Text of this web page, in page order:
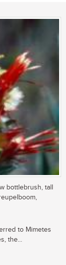
bottlebrush, tall
to Mimetes
the...